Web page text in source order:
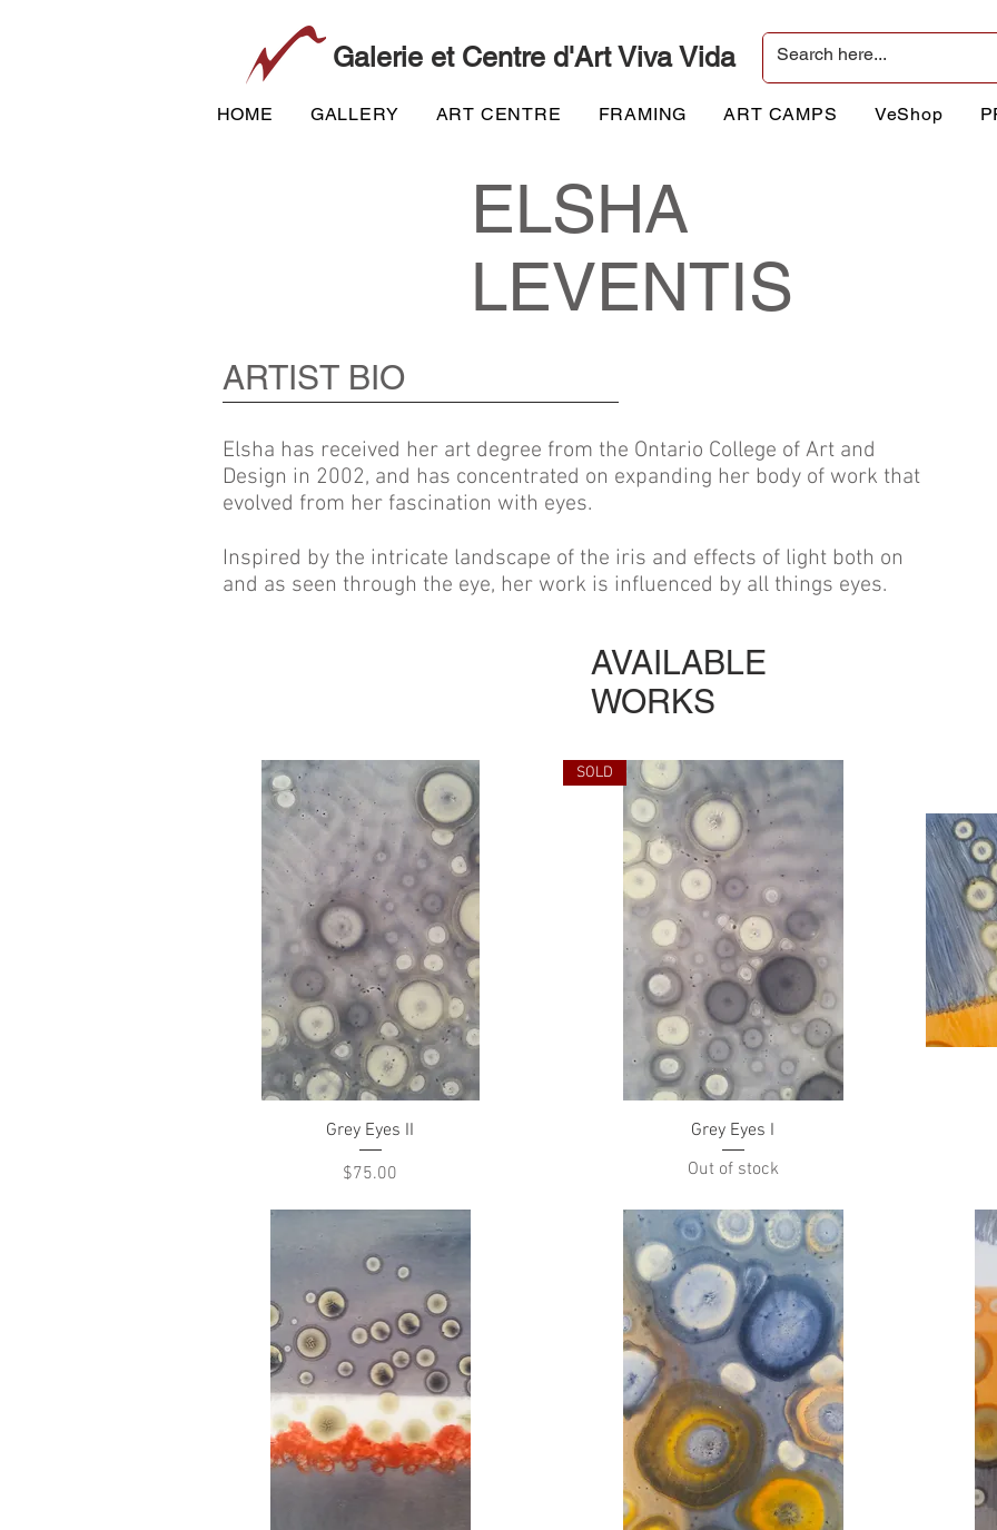
Galerie et Centre d'Art Viva Vida
HOME GALLERY ART CENTRE FRAMING ART CAMPS VeShop
ELSHA
LEVENTIS
ARTIST BIO
Elsha has received her art degree from the Ontario College of Art and
Design in 2002, and has concentrated on expanding her body of work that
evolved from her fascination with eyes.
Inspired by the intricate landscape of the iris and effects of light both on
and as seen through the eye, her work is influenced by all things eyes.
AVAILABLE
WORKS
Quick View
Grey Eyes II
Price
$75.00
Quick View
SOLD
Grey Eyes I
Out of stock